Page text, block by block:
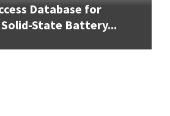
Database for
State Battery...